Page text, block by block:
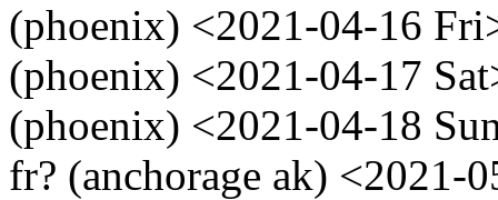
(phoenix) <2021-04-16
(phoenix) <2021-04-17
(phoenix) <2021-04-18
fr? (anchorage ak) <2021-